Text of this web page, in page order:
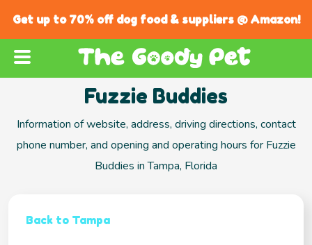
Get up to 70% off dog food & suppliers @ Amazon!
Fuzzie Buddies
Information of website, address, driving directions, contact
phone number, and opening and operating hours for Fuzzie
Buddies in Tampa, Florida
Back to Tampa